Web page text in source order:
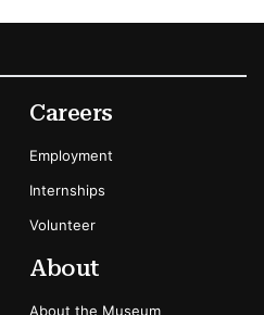
Careers
Employment
Internships
Volunteer
About
About the Museum